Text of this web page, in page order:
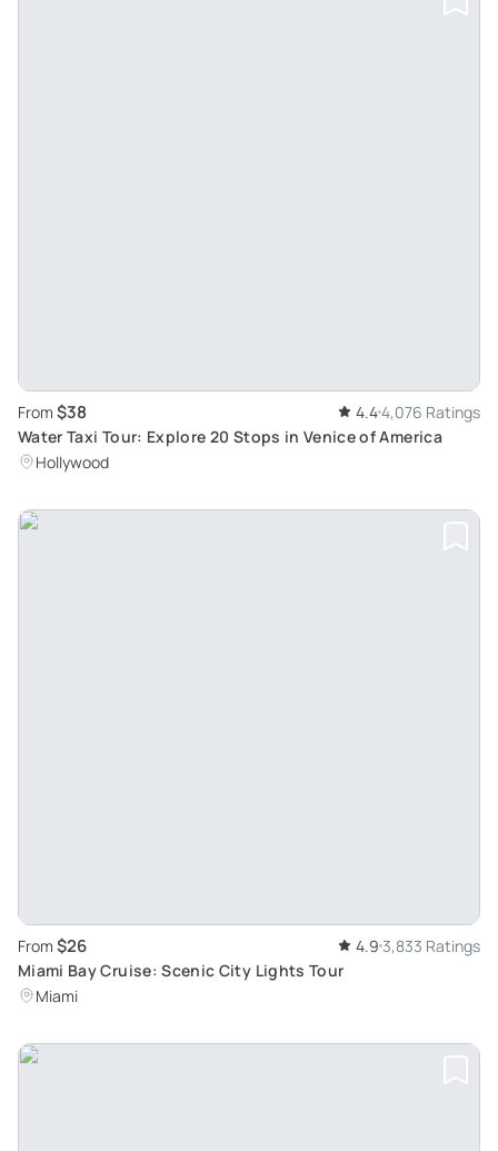
From $38 4.44,076 Ratings
Water Taxi Tour: Explore 20 Stops in Venice of America
Hollywood
From $26 4.9 3,833 Ratings
Miami Bay Cruise: Scenic City Lights Tour
Miami